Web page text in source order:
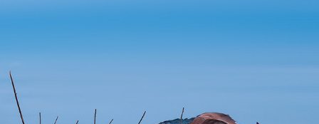
TREASURE"